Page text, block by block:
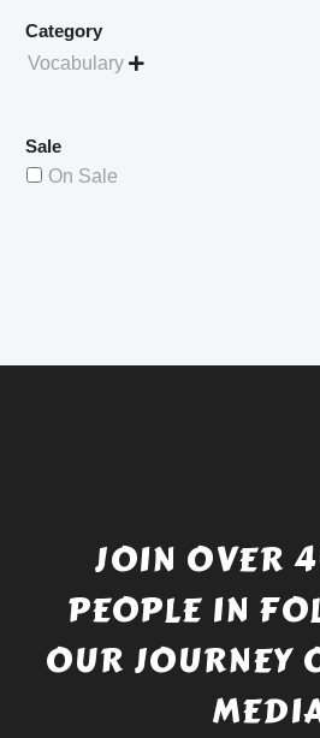
Category
Vocabulary 
Sale
On Sale
JOIN
PEOPLE IN
OUR JOURNEY